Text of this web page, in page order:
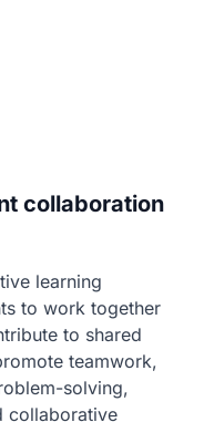
collaboration
learning
to work together
to shared
teamwork,
solving,
collaborative